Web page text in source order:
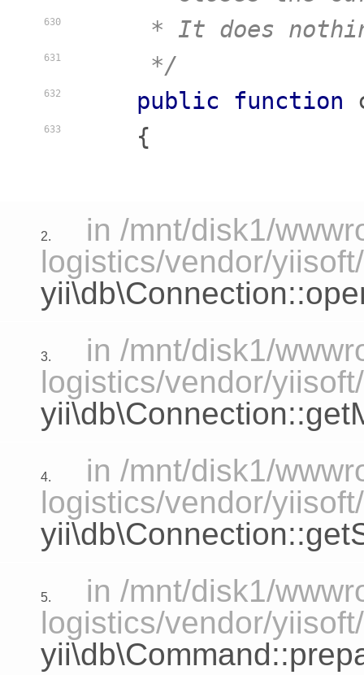
630
631
632
633
* It does
     */
public
function
    {
2.
in /mnt/disk1/
logistics/vendor/
3.
in /mnt/disk1/
logistics/vendor/
4.
in /mnt/disk1/
logistics/vendor/
5.
in /mnt/disk1/
logistics/vendor/